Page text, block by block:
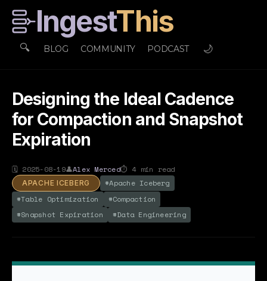
IngestThis
🔍 BLOG COMMUNITY PODCAST 🌙
Designing the Ideal Cadence
for Compaction and Snapshot
Expiration
🗓 2025-08-19👤Alex Merced⏱ 4min read
APACHE ICEBERG #Apache Iceberg
#Table Optimization #Compaction
#Snapshot Expiration #Data Engineering